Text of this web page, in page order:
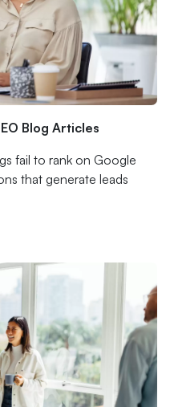
Blog Articles
fail to rank on Google
that generate leads